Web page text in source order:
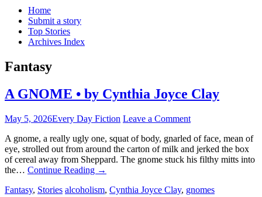
Home
Submit a story
Top Stories
Archives Index
Fantasy
A GNOME • by Cynthia Joyce Clay
May 5, 2026Every Day Fiction Leave a Comment
A gnome, a really ugly one, squat of body, gnarled of face, mean of
eye, strolled out from around the carton of milk and jerked the box
of cereal away from Sheppard. The gnome stuck his filthy mitts into
the… Continue Reading →
Fantasy, Stories alcoholism, Cynthia Joyce Clay, gnomes